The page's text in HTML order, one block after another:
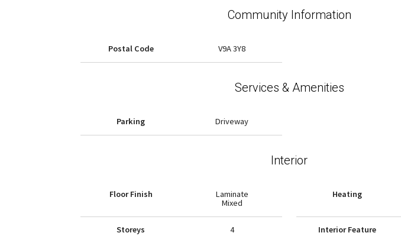
Community Information
Postal Code V9A 3Y8
Services & Amenities
Parking Driveway
Interior
Floor Finish
Laminate
Mixed
Storeys 4
Heating
Interior Feature